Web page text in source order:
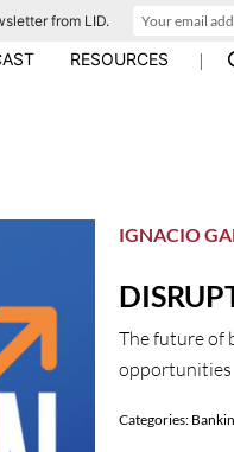
RESOURCES |
IGNACIO
The future of
opportunities
Categories:
from LID.